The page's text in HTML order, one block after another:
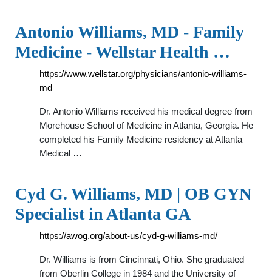
Antonio Williams, MD - Family
Medicine - Wellstar Health …
https://www.wellstar.org/physicians/antonio-williams-
md
Dr. Antonio Williams received his medical degree from
Morehouse School of Medicine in Atlanta, Georgia. He
completed his Family Medicine residency at Atlanta
Medical …
Cyd G. Williams, MD | OB GYN
Specialist in Atlanta GA
https://awog.org/about-us/cyd-g-williams-md/
Dr. Williams is from Cincinnati, Ohio. She graduated
from Oberlin College in 1984 and the University of